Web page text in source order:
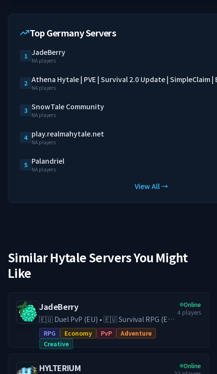
Top Germany Servers
1 JadeBerry
NA players
2 Athena Hytale | PVE | Survival 2.0 Update | SimpleClaim |
NA players
3 SnowTale Community
NA players
4 play.realmahytale.net
NA players
5 Palandriel
NA players
View All →
Similar Hytale Servers You Might
Like
JadeBerry
🇪🇺 Duel PvP (EU) • 🇪🇺 Survival RPG (EU)
• 🇪🇺 Creative (EU) • Economy & Guilds •
Low-Lag EU Hosting • Active Community
Play on our Survival RPG (DE) server with
progression, or switch to our Duel PvP
RPG Economy PvP
Adventure
Creative
Online
4 players
HYLTERIUM
Online